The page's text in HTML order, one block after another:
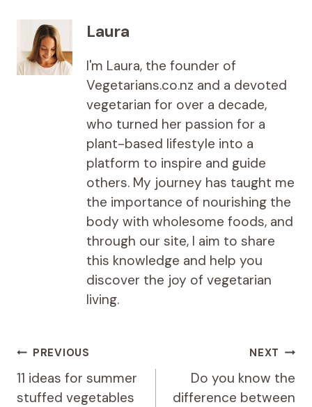
Laura
I'm Laura, the founder of
Vegetarians.co.nz and a devoted
vegetarian for over a decade,
who turned her passion for a
plant-based lifestyle into a
platform to inspire and guide
others. My journey has taught me
the importance of nourishing the
body with wholesome foods, and
through our site, I aim to share
this knowledge and help you
discover the joy of vegetarian
living.
Post
navigation
PREVIOUS
11 ideas for summer
stuffed vegetables
NEXT
Do you know the
difference between